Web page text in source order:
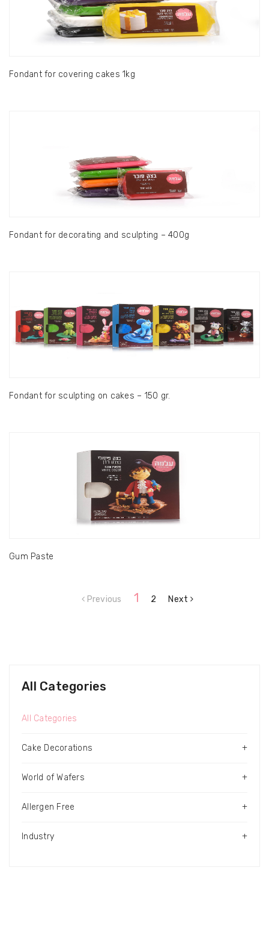
All Categories
All Categories
Cake Decorations +
World of Wafers +
Allergen Free +
Industry +
Fondant for covering cakes 1kg
Fondant for decorating and sculpting – 400g
Fondant for sculpting on cakes – 150 gr.
Gum Paste
Previous 1 2 Next